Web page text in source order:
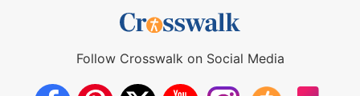
Follow Crosswalk on Social Media